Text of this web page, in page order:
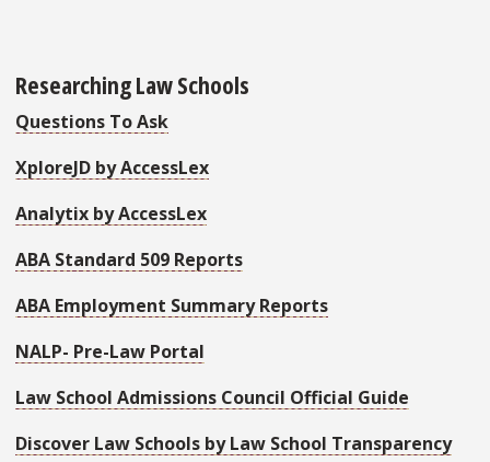
Researching Law Schools
Questions To Ask
XploreJD by AccessLex
Analytix by AccessLex
ABA Standard 509 Reports
ABA Employment Summary Reports
NALP- Pre-Law Portal
Law School Admissions Council Official Guide
Discover Law Schools by Law School Transparency